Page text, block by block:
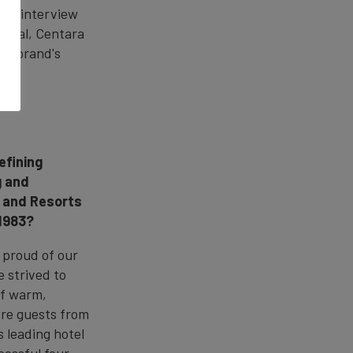
interview
Centara
brand's
and
Resorts
proud of our
strived to
warm,
guests from
leading hotel